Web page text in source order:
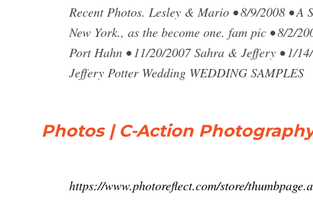
Recent Photos. Lesley & Mario • 8/9/2008 •
New York., as the become one. fam pic • 8/2/
Port Hahn • 11/20/2007 Sahra & Jeffery • 1/
Jeffery Potter Wedding WEDDING SAMPLES
Photos | C-Action
https://www.photoreflect.com/store/